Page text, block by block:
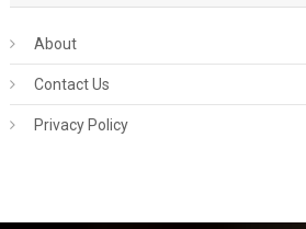
About
Contact Us
Privacy Policy